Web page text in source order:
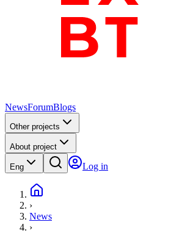
NewsForumBlogs
Other projects
About project
Eng Log in
›
News
›